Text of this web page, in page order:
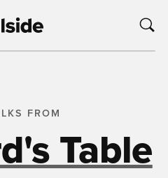
FROM
Table